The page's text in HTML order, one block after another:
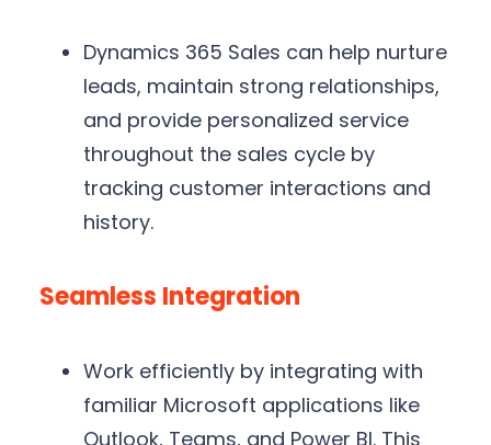
Dynamics 365 Sales can help nurture
leads, maintain strong relationships,
and provide personalized service
throughout the sales cycle by
tracking customer interactions and
history.
Seamless Integration
Work efficiently by integrating with
familiar Microsoft applications like
Outlook, Teams, and Power BI. This